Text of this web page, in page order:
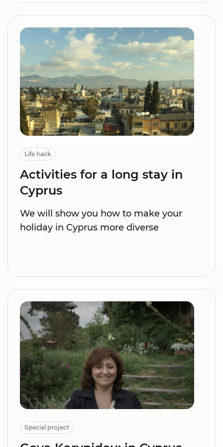
Life hack
Activities for a long stay in
Cyprus
We will show you how to make your
holiday in Cyprus more diverse
Special project